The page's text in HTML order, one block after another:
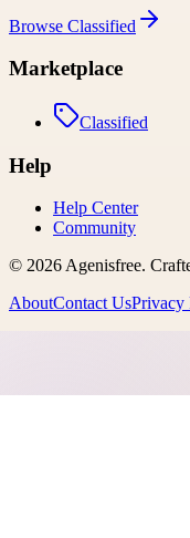
Browse Classified
Marketplace
Classified
Help
Help Center
Community
© 2026Agenisfree.
AboutContact UsPrivacy